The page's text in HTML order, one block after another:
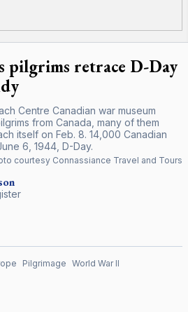
pilgrims retrace D-Day
Centre Canadian war museum
from Canada, many of them
itself on Feb. 8. 14,000 Canadian
6, 1944, D-Day.
courtesy Connassiance Travel and Tours
Pilgrimage World War II